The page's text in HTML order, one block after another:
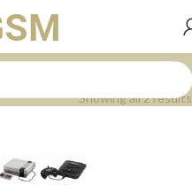
Showing all 2 results